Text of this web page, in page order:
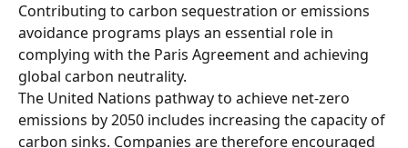
Contributing to carbon sequestration or emissions
avoidance programs plays an essential role in
complying with the Paris Agreement and achieving
global carbon neutrality.
The United Nations pathway to achieve net-zero
emissions by 2050 includes increasing the capacity of
carbon sinks. Companies are therefore encouraged